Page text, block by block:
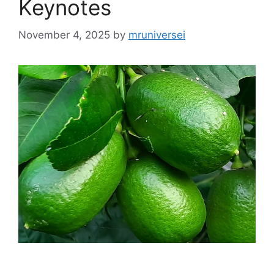
Keynotes
November 4, 2025 by mruniversei